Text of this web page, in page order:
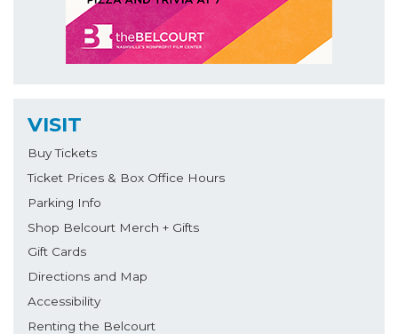
VISIT
Buy Tickets
Ticket Prices & Box Office Hours
Parking Info
Shop Belcourt Merch + Gifts
Gift Cards
Directions and Map
Accessibility
Renting the Belcourt